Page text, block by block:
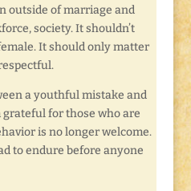
outside of marriage and
society. It shouldn’t
It should only matter
a youthful mistake and
grateful for those who are
is no longer welcome.
to endure before anyone